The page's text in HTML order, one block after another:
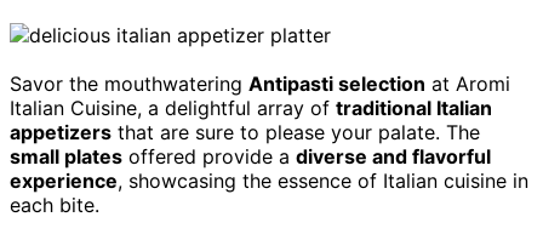
Savor the mouthwatering Antipasti selection at Aromi
Italian Cuisine, a delightful array of traditional Italian
appetizers that are sure to please your palate. The
small plates offered provide a diverse and flavorful
experience, showcasing the essence of Italian cuisine in
each bite.